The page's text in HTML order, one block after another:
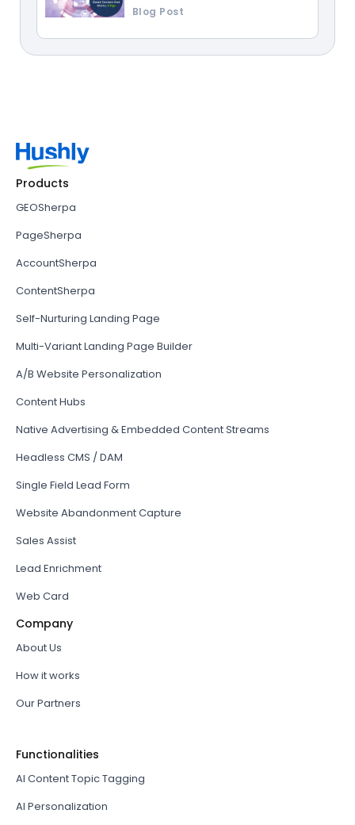
Blog Post
Products
GEOSherpa
PageSherpa
AccountSherpa
ContentSherpa
Self-Nurturing Landing Page
Multi-Variant Landing Page Builder
A/B Website Personalization
Content Hubs
Native Advertising & Embedded Content Streams
Headless CMS / DAM
Single Field Lead Form
Website Abandonment Capture
Sales Assist
Lead Enrichment
Web Card
Company
About Us
How it works
Our Partners
Functionalities
AI Content Topic Tagging
AI Personalization